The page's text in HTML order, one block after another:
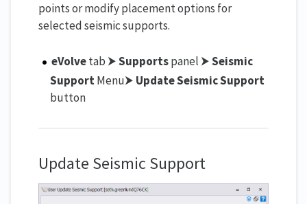
points or modify placement options for
selected seismic supports.
eVolvetab ⮞Supportspanel ⮞Seismic
SupportMenu⮞ Update Seismic Support
button
Update Seismic Support